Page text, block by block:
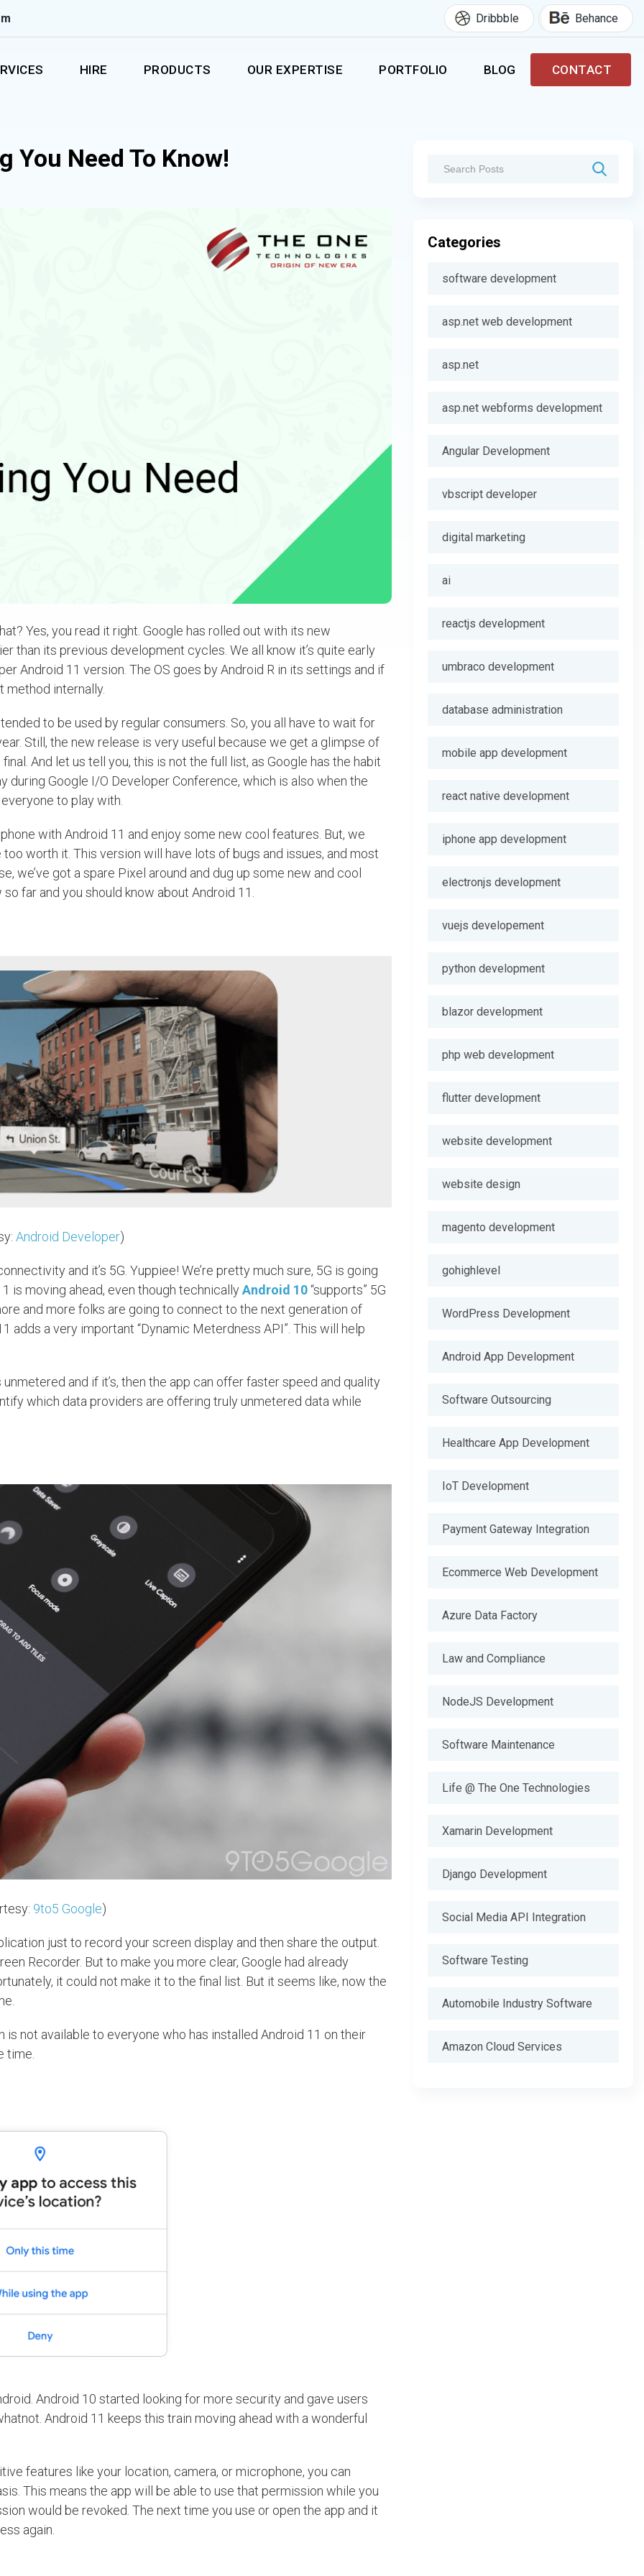
Dribbble Behance
HIRE PRODUCTS OUR EXPERTISE PORTFOLIO BLOG CONTACT
You Need To Know!
Yes, you read it right. Google has rolled out with its new
than its previous development cycles. We all know it’s quite early
Android 11 version. The OS goes by Android R in its settings and if
method internally.
to be used by regular consumers. So, you all have to wait for
Still, the new release is very useful because we get a glimpse of
And let us tell you, this is not the full list, as Google has the habit
Google I/O Developer Conference, which is also when the
to play with.
with Android 11 and enjoy some new cool features. But, we
worth it. This version will have lots of bugs and issues, and most
we’ve got a spare Pixel around and dug up some new and cool
far and you should know about Android 11.
Android Developer)
and it’s 5G. Yuppiee! We’re pretty much sure, 5G is going
is moving ahead, even though technicallyAndroid 10 “supports” 5G
and more folks are going to connect to the next generation of
adds a very important “Dynamic Meterdness API”. This will help
and if it’s, then the app can offer faster speed and quality
which data providers are offering truly unmetered data while
9to5 Google)
just to record your screen display and then share the output.
Recorder. But to make you more clear, Google had already
it could not make it to the final list. But it seems like, now the
not available to everyone who has installed Android 11 on their
time.
Android 10 started looking for more security and gave users
Android 11 keeps this train moving ahead with a wonderful
features like your location, camera, or microphone, you can
This means the app will be able to use that permission while you
would be revoked. The next time you use or open the app and it
again.
Categories
software development
asp.net web development
asp.net
asp.net webforms development
Angular Development
vbscript developer
digital marketing
ai
reactjs development
umbraco development
database administration
mobile app development
react native development
iphone app development
electronjs development
vuejs developement
python development
blazor development
php web development
flutter development
website development
website design
magento development
gohighlevel
WordPress Development
Android App Development
Software Outsourcing
Healthcare App Development
IoT Development
Payment Gateway Integration
Ecommerce Web Development
Azure Data Factory
Law and Compliance
NodeJS Development
Software Maintenance
Life @ The One Technologies
Xamarin Development
Django Development
Social Media API Integration
Software Testing
Automobile Industry Software
Amazon Cloud Services